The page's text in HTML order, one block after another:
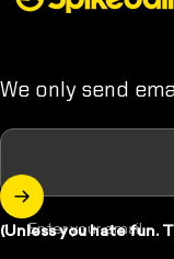
We only send
Enter your email
(Unless you hate fun.